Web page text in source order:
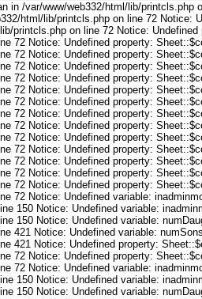
in /var/www/web332/html/lib/printcls.php
html/lib/printcls.php on line 72 Notice:
printcls.php on line 72 Notice:
72 Notice: Undefined property:
72 Notice: Undefined property:
72 Notice: Undefined property:
72 Notice: Undefined property:
72 Notice: Undefined property:
72 Notice: Undefined property:
72 Notice: Undefined property:
72 Notice: Undefined property:
72 Notice: Undefined property:
72 Notice: Undefined property:
72 Notice: Undefined property:
72 Notice: Undefined property:
72 Notice: Undefined property:
72 Notice: Undefined variable:
150 Notice: Undefined variable:
150 Notice: Undefined variable:
421 Notice: Undefined variable:
421 Notice: Undefined property:
72 Notice: Undefined property:
72 Notice: Undefined variable:
150 Notice: Undefined variable:
150 Notice: Undefined variable: